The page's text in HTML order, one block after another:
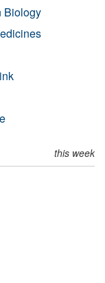
Biology
this week